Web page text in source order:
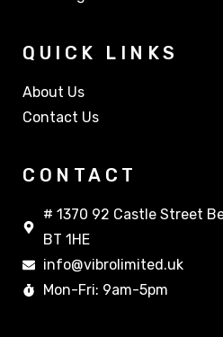
QUICK LINKS
About Us
Contact Us
CONTACT
# 1370 92 Castle Street
BT 1HE
info@vibrolimited.uk
Mon-Fri: 9am-5pm